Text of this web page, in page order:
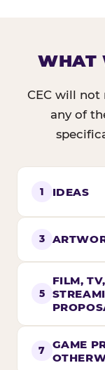
WHAT
CEC will not
any of
1 IDEAS
3
5
FILM,
7
GAME